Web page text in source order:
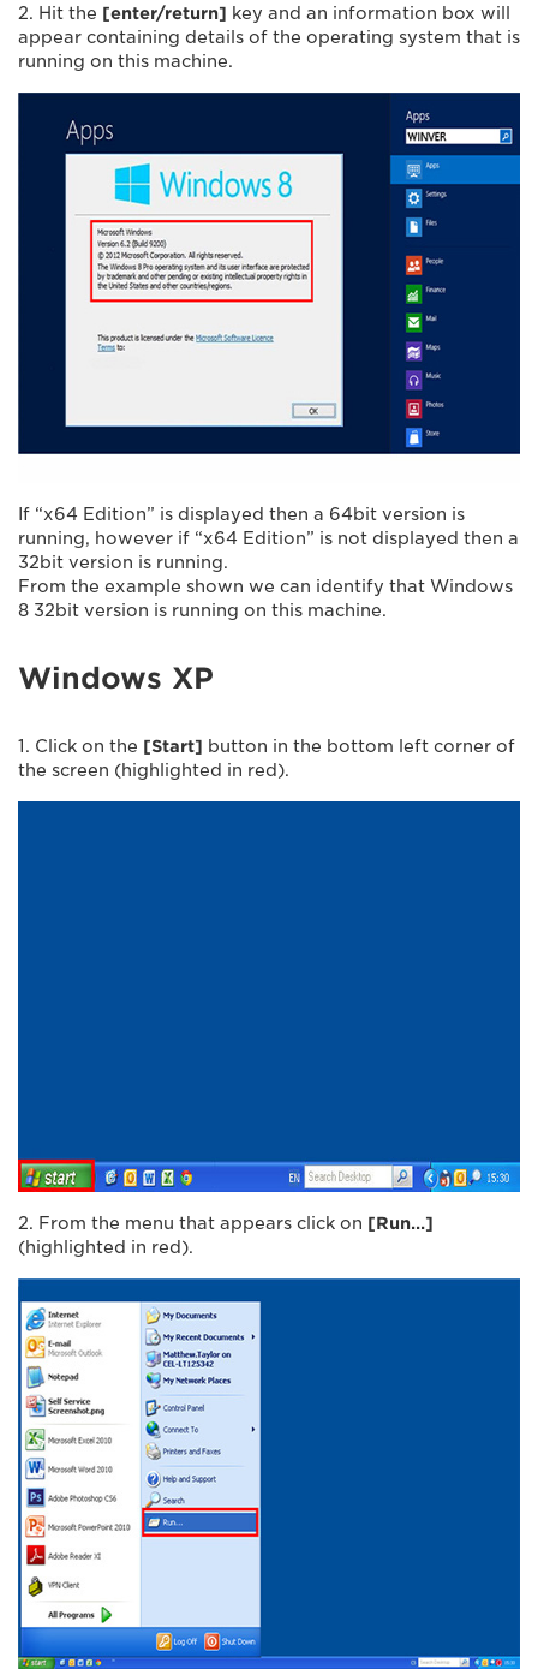
2. Hit the [enter/return] key and an information box will
appear containing details of the operating system that is
running on this machine.
If “x64 Edition” is displayed then a 64bit version is
running, however if “x64 Edition” is not displayed then a
32bit version is running.
From the example shown we can identify that Windows
8 32bit version is running on this machine.
Windows XP
1. Click on the [Start] button in the bottom left corner of
the screen (highlighted in red).
2. From the menu that appears click on [Run…]
(highlighted in red).